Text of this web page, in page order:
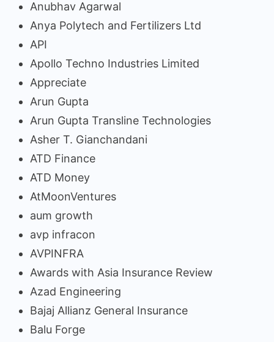
Anubhav Agarwal
Anya Polytech and Fertilizers Ltd
API
Apollo Techno Industries Limited
Appreciate
Arun Gupta
Arun Gupta Transline Technologies
Asher T. Gianchandani
ATD Finance
ATD Money
AtMoonVentures
aum growth
avp infracon
AVPINFRA
Awards with Asia Insurance Review
Azad Engineering
Bajaj Allianz General Insurance
Balu Forge